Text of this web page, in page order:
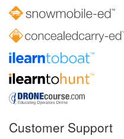
Customer Support